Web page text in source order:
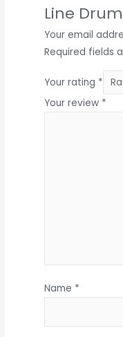
Line
Your email
Required fields
Your rating *
Your review *
Name *